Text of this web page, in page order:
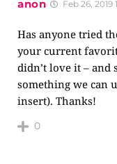
anon Feb 26, 2019
Has anyone tried
your current
didn’t love it – and
something we can
insert). Thanks!
0